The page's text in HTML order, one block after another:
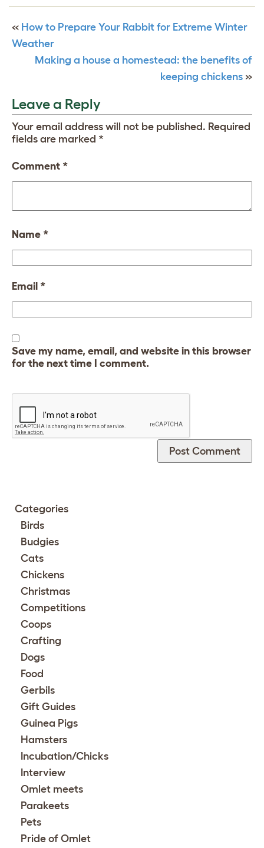
« How to Prepare Your Rabbit for Extreme Winter
Weather
Making a house a homestead: the benefits of
keeping chickens »
Leave a Reply
Your email address will not be published. Required
fields are marked *
Comment *
Name *
Email *
Save my name, email, and website in this browser
for the next time I comment.
Categories
Birds
Budgies
Cats
Chickens
Christmas
Competitions
Coops
Crafting
Dogs
Food
Gerbils
Gift Guides
Guinea Pigs
Hamsters
Incubation/Chicks
Interview
Omlet meets
Parakeets
Pets
Pride of Omlet